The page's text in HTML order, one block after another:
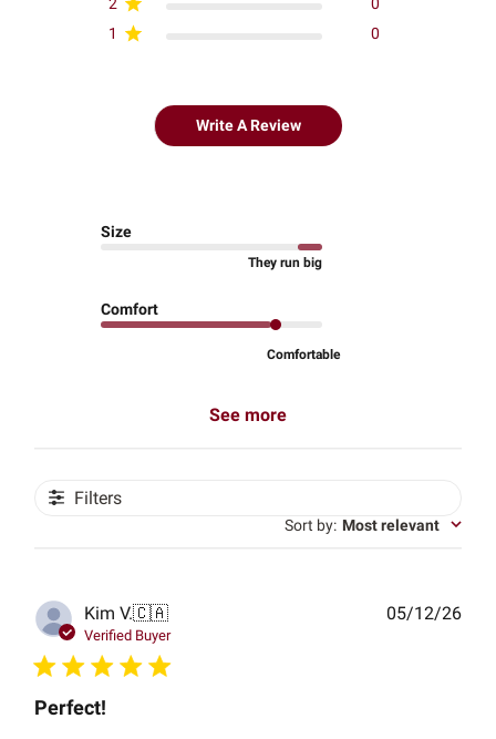
1
0
Write A Review
Size
They run big
Comfort
Comfortable
See more
Filters
Sort by: Most relevant
Kim V.🇨🇦
Verified Buyer
Perfect!
05/12/26